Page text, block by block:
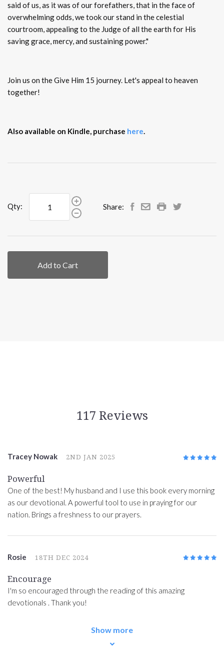
said of us, as it was of our forefathers, that in the face of
overwhelming odds, we took our stand in the celestial
courtroom, appealing to the Judge of all the earth for His
saving grace, mercy, and sustaining power."
Join us on the Give Him 15 journey. Let's appeal to heaven
together!
Also available on Kindle, purchase here.
Qty: Share:
Add to Cart
117 Reviews
Tracey Nowak 2ND JAN 2025
Powerful
One of the best! My husband and I use this book every morning
as our devotional. A powerful tool to use in praying for our
nation. Brings a freshness to our prayers.
Rosie 18TH DEC 2024
Encourage
I'm so encouraged through the reading of this amazing
devotionals . Thank you!
Show more